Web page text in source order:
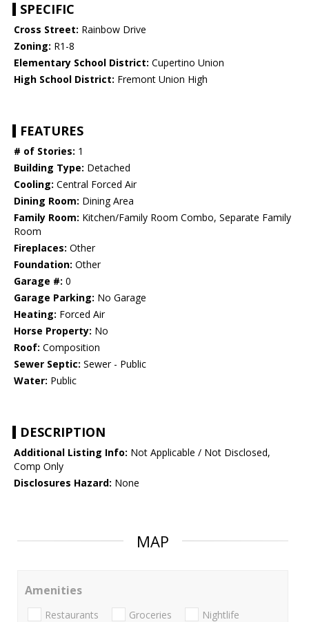
SPECIFIC
Cross Street: Rainbow Drive
Zoning: R1-8
Elementary School District: Cupertino Union
High School District: Fremont Union High
FEATURES
# of Stories: 1
Building Type: Detached
Cooling: Central Forced Air
Dining Room: Dining Area
Family Room: Kitchen/Family Room Combo, Separate Family
Room
Fireplaces: Other
Foundation: Other
Garage #: 0
Garage Parking: No Garage
Heating: Forced Air
Horse Property: No
Roof: Composition
Sewer Septic: Sewer - Public
Water: Public
DESCRIPTION
Additional Listing Info: Not Applicable / Not Disclosed,
Comp Only
Disclosures Hazard: None
MAP
Amenities
Restaurants Groceries Nightlife